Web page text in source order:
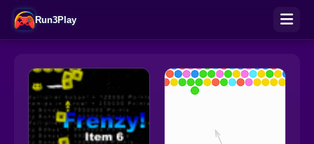
Run3Play